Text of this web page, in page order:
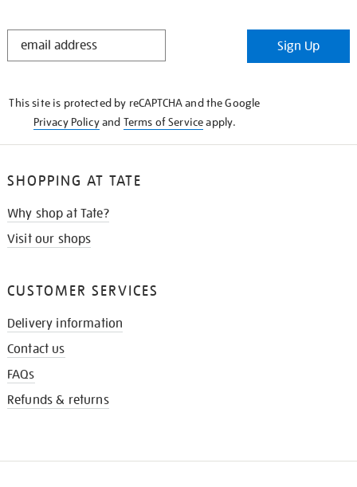
STAY
Sign Up
This site is protected by reCAPTCHA and the Google
Privacy Policyand Terms of Serviceapply.
SHOPPING AT TATE
Why shop at Tate?
Visit our shops
CUSTOMER SERVICES
Delivery information
Contact us
FAQs
Refunds & returns